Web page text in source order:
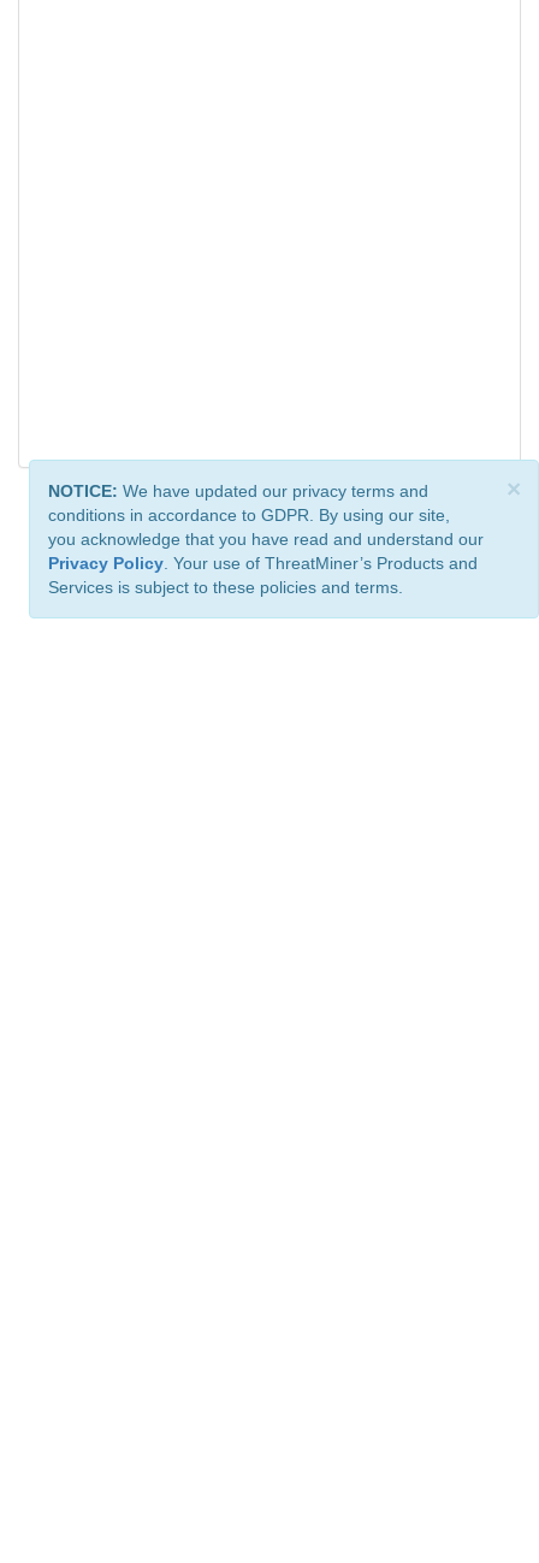
×
NOTICE: We have updated our privacy terms and
conditions in accordance to GDPR. By using our site,
you acknowledge that you have read and understand our
Privacy Policy . Your use of ThreatMiner’s Products and
Services is subject to these policies and terms.